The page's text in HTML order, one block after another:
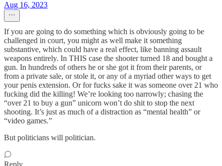
Aug 16, 2023
If you are going to do something which is obviously going to be
challenged in court, you might as well make it something
substantive, which could have a real effect, like banning assault
weapons entirely. In THIS case the shooter turned 18 and bought a
gun. In hundreds of others he or she got it from their parents, or
from a private sale, or stole it, or any of a myriad other ways to get
your penis extension. Or for fucks sake it was someone over 21 who
fucking did the killing! We’re looking too narrowly; chasing the
“over 21 to buy a gun” unicorn won’t do shit to stop the next
shooting. It’s just as much of a distraction as “mental health” or
“video games.”
But politicians will politician.
Reply